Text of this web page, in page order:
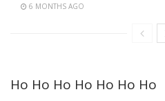
6 MONTHS AGO
Ho Ho Ho Ho Ho Ho Ho